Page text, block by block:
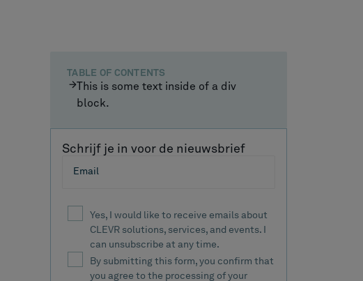
TABLE OF CONTENTS
This is some text inside of a div
block.
Schrijf je in voor de nieuwsbrief